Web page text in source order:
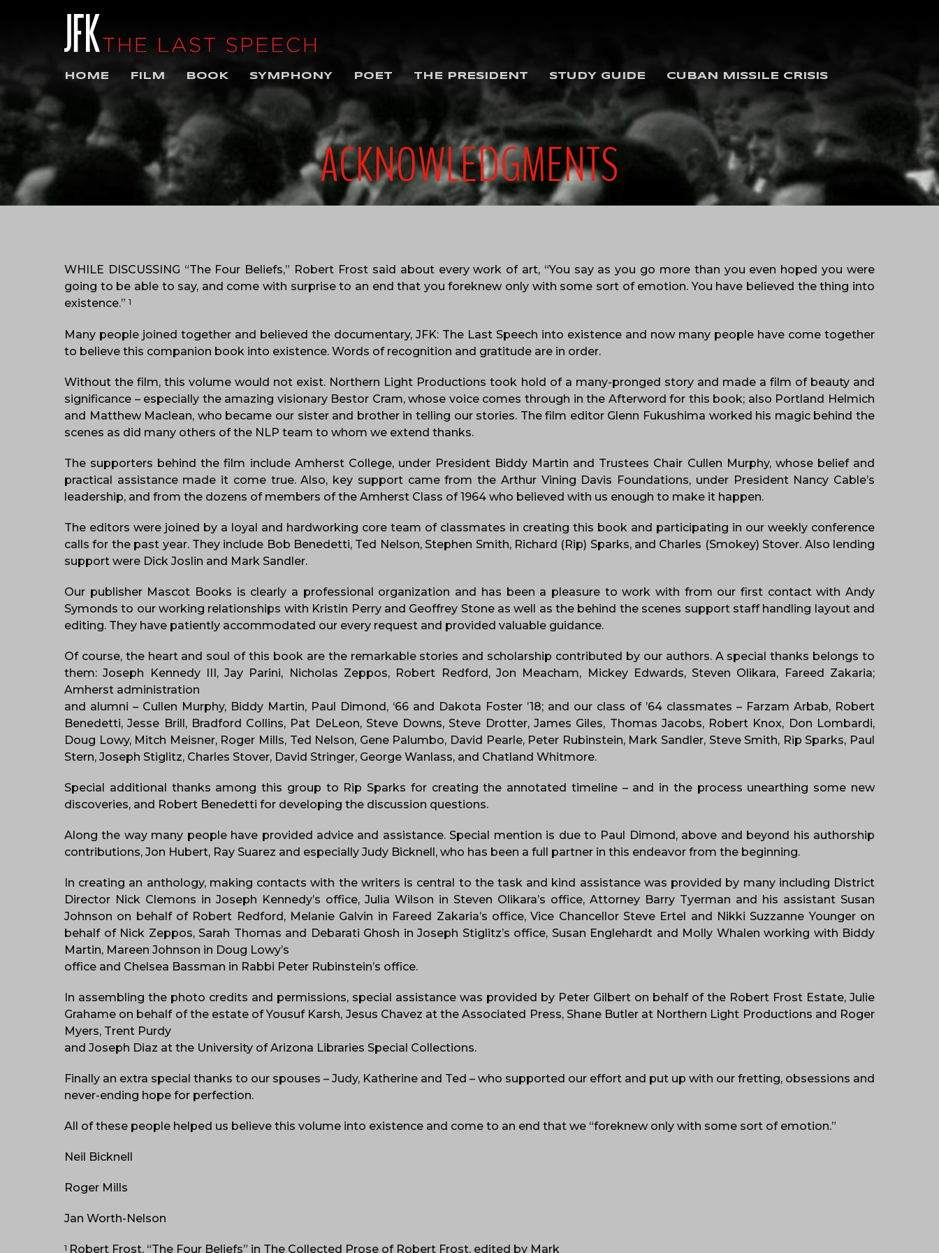
HOME FILM BOOK SYMPHONY POET THE PRESIDENT STUDY GUIDE CUBAN MISSILE CRISIS
ACKNOWLEDGMENTS
WHILE DISCUSSING “The Four Beliefs,” Robert Frost said about every work of art, “You say as you go more than you even hoped you were
going to be able to say, and come with surprise to an end that you foreknew only with some sort of emotion. You have believed the thing into
existence.” 1
Many people joined together and believed the documentary, JFK: The Last Speech into existence and now many people have come together
to believe this companion book into existence. Words of recognition and gratitude are in order.
Without the film, this volume would not exist. Northern Light Productions took hold of a many-pronged story and made a film of beauty and
significance – especially the amazing visionary Bestor Cram, whose voice comes through in the Afterword for this book; also Portland Helmich
and Matthew Maclean, who became our sister and brother in telling our stories. The film editor Glenn Fukushima worked his magic behind the
scenes as did many others of the NLP team to whom we extend thanks.
The supporters behind the film include Amherst College, under President Biddy Martin and Trustees Chair Cullen Murphy, whose belief and
practical assistance made it come true. Also, key support came from the Arthur Vining Davis Foundations, under President Nancy Cable’s
leadership, and from the dozens of members of the Amherst Class of 1964 who believed with us enough to make it happen.
The editors were joined by a loyal and hardworking core team of classmates in creating this book and participating in our weekly conference
calls for the past year. They include Bob Benedetti, Ted Nelson, Stephen Smith, Richard (Rip) Sparks, and Charles (Smokey) Stover. Also lending
support were Dick Joslin and Mark Sandler.
Our publisher Mascot Books is clearly a professional organization and has been a pleasure to work with from our first contact with Andy
Symonds to our working relationships with Kristin Perry and Geoffrey Stone as well as the behind the scenes support staff handling layout and
editing. They have patiently accommodated our every request and provided valuable guidance.
Of course, the heart and soul of this book are the remarkable stories and scholarship contributed by our authors. A special thanks belongs to
them: Joseph Kennedy III, Jay Parini, Nicholas Zeppos, Robert Redford, Jon Meacham, Mickey Edwards, Steven Olikara, Fareed Zakaria;
Amherst administration
and alumni – Cullen Murphy, Biddy Martin, Paul Dimond, ‘66 and Dakota Foster ’18; and our class of ’64 classmates – Farzam Arbab, Robert
Benedetti, Jesse Brill, Bradford Collins, Pat DeLeon, Steve Downs, Steve Drotter, James Giles, Thomas Jacobs, Robert Knox, Don Lombardi,
Doug Lowy, Mitch Meisner, Roger Mills, Ted Nelson, Gene Palumbo, David Pearle, Peter Rubinstein, Mark Sandler, Steve Smith, Rip Sparks, Paul
Stern, Joseph Stiglitz, Charles Stover, David Stringer, George Wanlass, and Chatland Whitmore.
Special additional thanks among this group to Rip Sparks for creating the annotated timeline – and in the process unearthing some new
discoveries, and Robert Benedetti for developing the discussion questions.
Along the way many people have provided advice and assistance. Special mention is due to Paul Dimond, above and beyond his authorship
contributions, Jon Hubert, Ray Suarez and especially Judy Bicknell, who has been a full partner in this endeavor from the beginning.
In creating an anthology, making contacts with the writers is central to the task and kind assistance was provided by many including District
Director Nick Clemons in Joseph Kennedy’s office, Julia Wilson in Steven Olikara’s office, Attorney Barry Tyerman and his assistant Susan
Johnson on behalf of Robert Redford, Melanie Galvin in Fareed Zakaria’s office, Vice Chancellor Steve Ertel and Nikki Suzzanne Younger on
behalf of Nick Zeppos, Sarah Thomas and Debarati Ghosh in Joseph Stiglitz’s office, Susan Englehardt and Molly Whalen working with Biddy
Martin, Mareen Johnson in Doug Lowy’s
office and Chelsea Bassman in Rabbi Peter Rubinstein’s office.
In assembling the photo credits and permissions, special assistance was provided by Peter Gilbert on behalf of the Robert Frost Estate, Julie
Grahame on behalf of the estate of Yousuf Karsh, Jesus Chavez at the Associated Press, Shane Butler at Northern Light Productions and Roger
Myers, Trent Purdy
and Joseph Diaz at the University of Arizona Libraries Special Collections.
Finally an extra special thanks to our spouses – Judy, Katherine and Ted – who supported our effort and put up with our fretting, obsessions and
never-ending hope for perfection.
All of these people helped us believe this volume into existence and come to an end that we “foreknew only with some sort of emotion.”
Neil Bicknell
Roger Mills
Jan Worth-Nelson
1 Robert Frost, “The Four Beliefs” in The Collected Prose of Robert Frost, edited by Mark